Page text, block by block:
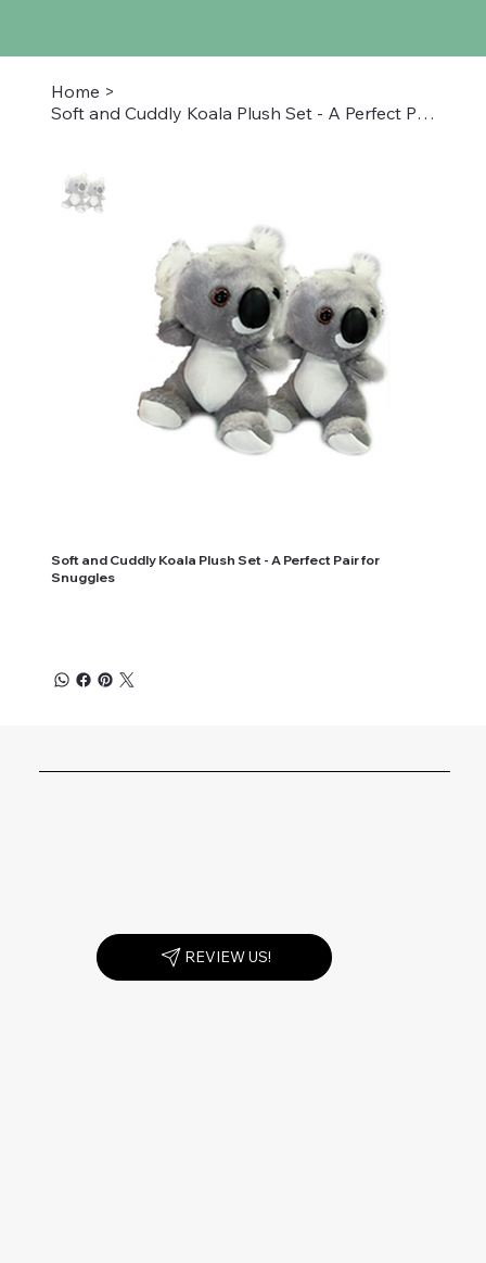
Home >
Soft and Cuddly Koala Plush Set - A Perfect Pair for Snuggles
Soft and Cuddly Koala Plush Set - A Perfect Pair for
Snuggles
REVIEW US!